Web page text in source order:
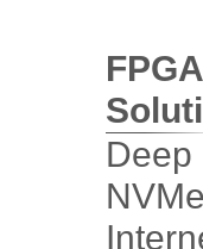
Deep